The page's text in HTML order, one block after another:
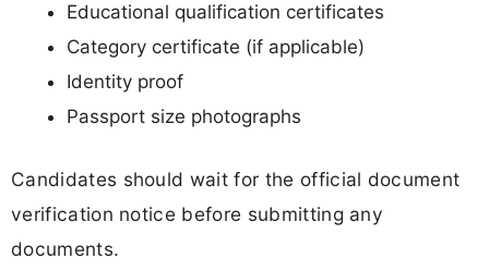
Educational qualification certificates
Category certificate (if applicable)
Identity proof
Passport size photographs
Candidates should wait for the official document
verification notice before submitting any
documents.